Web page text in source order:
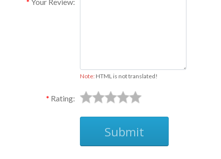
Your Review:
Note:HTML is not translated!
Rating:
Submit